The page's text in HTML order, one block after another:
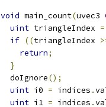
void main_count(uvec3
uint triangleIndex =
if ((triangleIndex
return;
}
  doIgnore
();
uint i0 = indices .
uint i1 = indices .